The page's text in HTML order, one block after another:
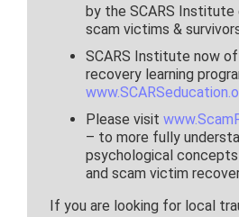
by the SCARS
scam victims &
SCARS Institute now
recovery learning
Please visit
– to more fully
psychological
and scam victim
If you are looking for local